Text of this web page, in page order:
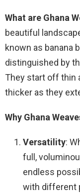
What are Ghana
beautiful
known as banana
distinguished by
They start off thin
thicker as they
Why Ghana
Versatility:
full,
endless
with different